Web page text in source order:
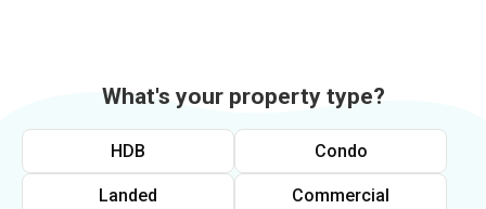
What's your property type?
HDB Condo
Landed Commercial